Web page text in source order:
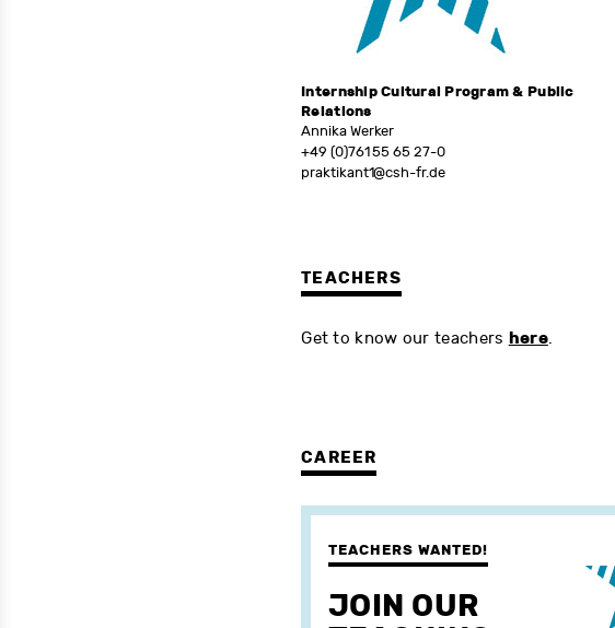
Internship Cultural Program & Public
Relations
Annika Werker
+49 (0)761 55 65 27-0
praktikant1@csh-fr.de
TEACHERS
Get to know our teachers here.
CAREER
TEACHERS WANTED!
JOIN OUR